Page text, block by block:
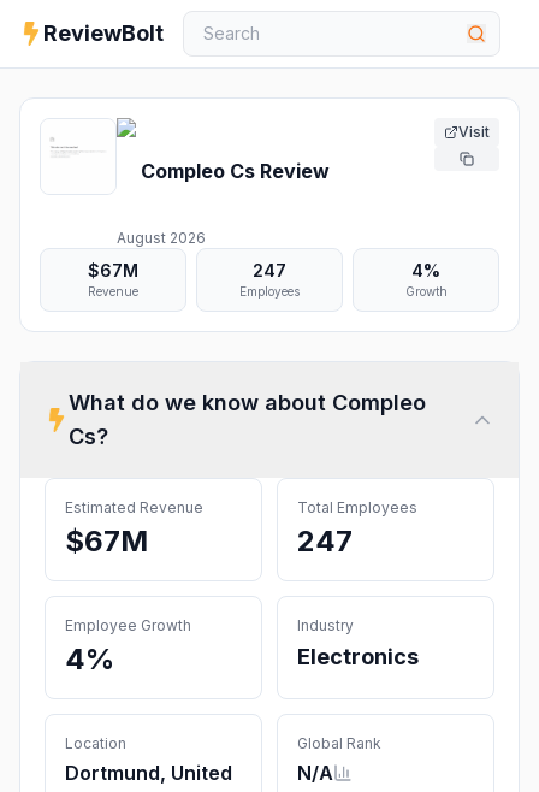
ReviewBolt
Compleo Cs Review
August 2026
Visit
$67M
Revenue
247
Employees
4%
Growth
What do we know about Compleo
Cs?
Estimated Revenue
$67M
Total Employees
247
Employee Growth
4%
Industry
Electronics
Location
Dortmund, United
Global Rank
N/A